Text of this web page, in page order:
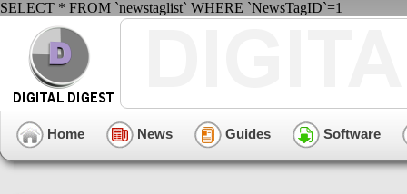
SELECT * FROM `newstaglist` WHERE `NewsTagID`=1
Home News Guides Software